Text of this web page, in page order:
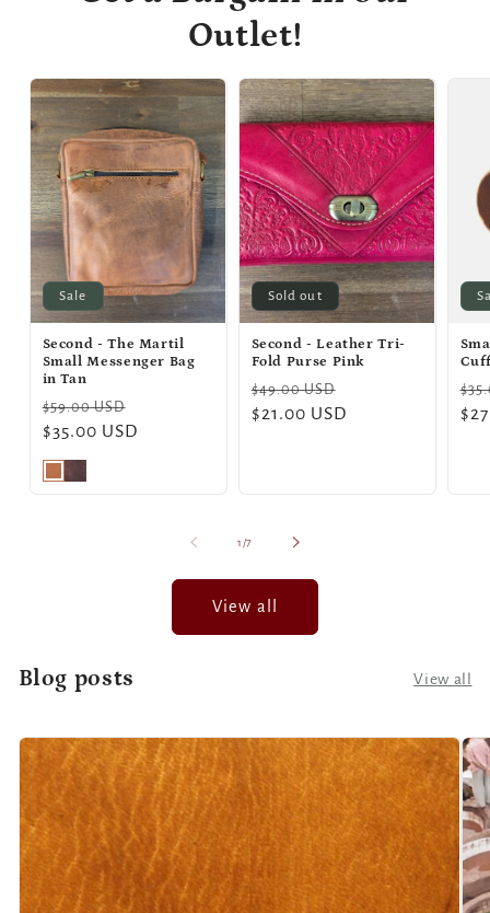
Outlet!
Sale
Second - The Martil
Small Messenger Bag
in Tan
Regular
price
$59.00 USD
$35.00 USD
Sold out
Second - Leather Tri-
Fold Purse Pink
Regular
price
$49.00 USD
$21.00 USD
1 /of
7
View all
Blog posts View all